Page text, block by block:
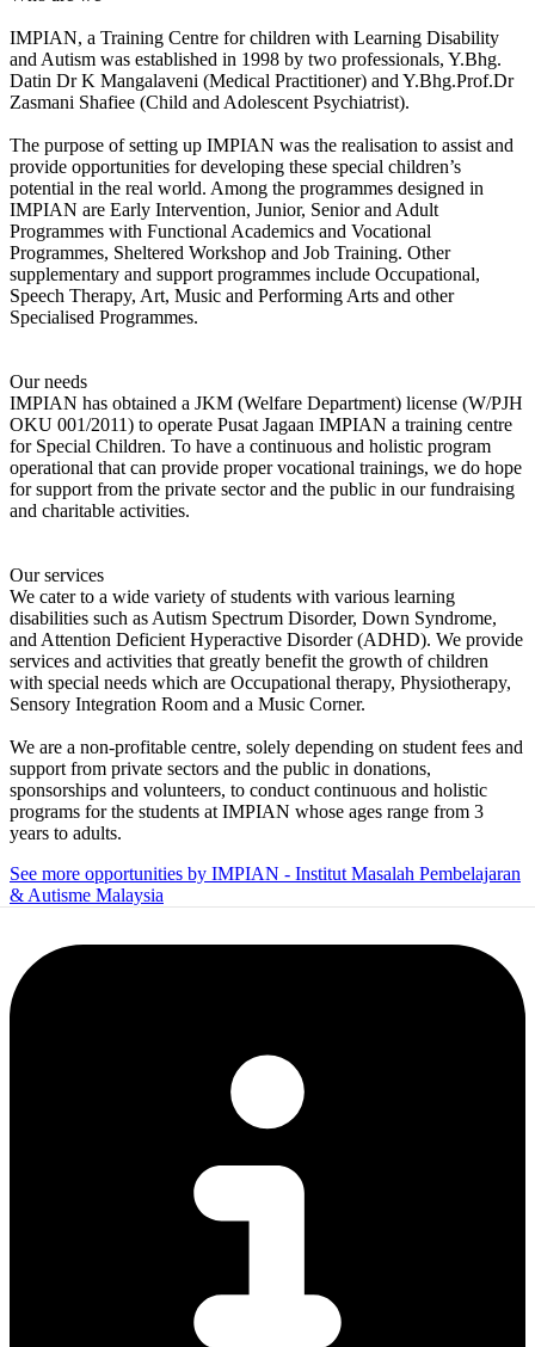
IMPIAN, a Training Centre for children with Learning Disability
and Autism was established in 1998 by two professionals, Y.Bhg.
Datin Dr K Mangalaveni (Medical Practitioner) and Y.Bhg.Prof.Dr
Zasmani Shafiee (Child and Adolescent Psychiatrist).
The purpose of setting up IMPIAN was the realisation to assist and
provide opportunities for developing these special children’s
potential in the real world. Among the programmes designed in
IMPIAN are Early Intervention, Junior, Senior and Adult
Programmes with Functional Academics and Vocational
Programmes, Sheltered Workshop and Job Training. Other
supplementary and support programmes include Occupational,
Speech Therapy, Art, Music and Performing Arts and other
Specialised Programmes.
Our needs
IMPIAN has obtained a JKM (Welfare Department) license (W/PJH
OKU 001/2011) to operate Pusat Jagaan IMPIAN a training centre
for Special Children. To have a continuous and holistic program
operational that can provide proper vocational trainings, we do hope
for support from the private sector and the public in our fundraising
and charitable activities.
Our services
We cater to a wide variety of students with various learning
disabilities such as Autism Spectrum Disorder, Down Syndrome,
and Attention Deficient Hyperactive Disorder (ADHD). We provide
services and activities that greatly benefit the growth of children
with special needs which are Occupational therapy, Physiotherapy,
Sensory Integration Room and a Music Corner.
We are a non-profitable centre, solely depending on student fees and
support from private sectors and the public in donations,
sponsorships and volunteers, to conduct continuous and holistic
programs for the students at IMPIAN whose ages range from 3
years to adults.
See more opportunities by IMPIAN - Institut Masalah Pembelajaran
& Autisme Malaysia